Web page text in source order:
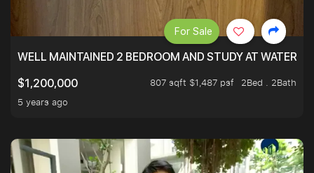
WELL MAINTAINED 2 BEDROOM AND STUDY AT
$1,200,000
807 sqft $1,487 psf
2Bed . 2Bath
5 years ago
For Sale